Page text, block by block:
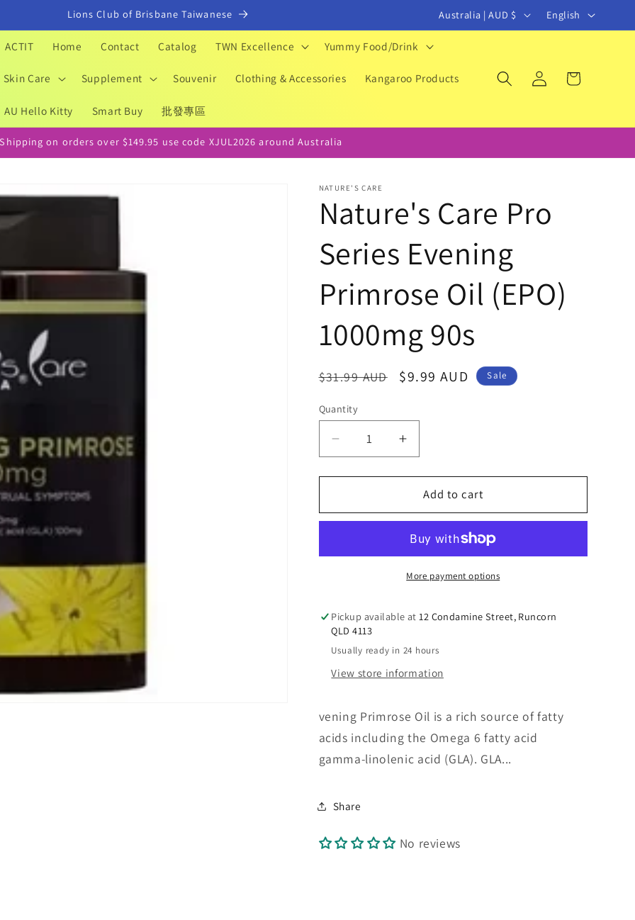
Lions Club of Brisbane Taiwanese
C
o
n
r
y
e
g
o
n
Australia | AUD $
a
g
a
g
English
ACTIT Home Contact Catalog TWN Excellence Yummy Food/Drink
Skin Care Supplement Souvenir Clothing & Accessories Kangaroo Products
AU Hello Kitty Smart Buy 批發專區
Log
in
Cart
on orders over $149.95 use code XJUL2026 around Australia
NATURE'S CARE
Nature's Care Pro
Series Evening
Primrose Oil (EPO)
1000mg 90s
Regular
$31.99 AUD
Sale
$9.99 AUD Sale
Quantity
Decrease
quantity
for
Care
Evening
1000mg
90s
Increase
quantity
for
Nature&#39;s
Care
Series
Evening
Primrose
1000mg
Add to cart
More payment options
Pickup available at12 Condamine Street, Runcorn
QLD 4113
Usually ready in 24 hours
View store information
vening Primrose Oil is a rich source of fatty
acids including the Omega 6 fatty acid
gamma-linolenic acid (GLA). GLA...
Share
No reviews